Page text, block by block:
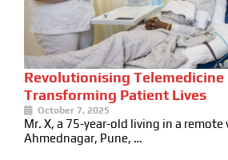
Revolutionising Telemedicine
Transforming Patient Lives
October 7, 2025
Mr. X, a 75-year-old living in a remote
Ahmednagar, Pune, …